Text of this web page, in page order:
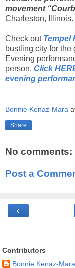
movement
Charleston, Illinois.
Check out Tempel
bustling city for the
Evening
person. Click
evening
Bonnie Kenaz-Mara
Share
No comments:
Post a
‹
Contributors
Bonnie Kenaz-Mara